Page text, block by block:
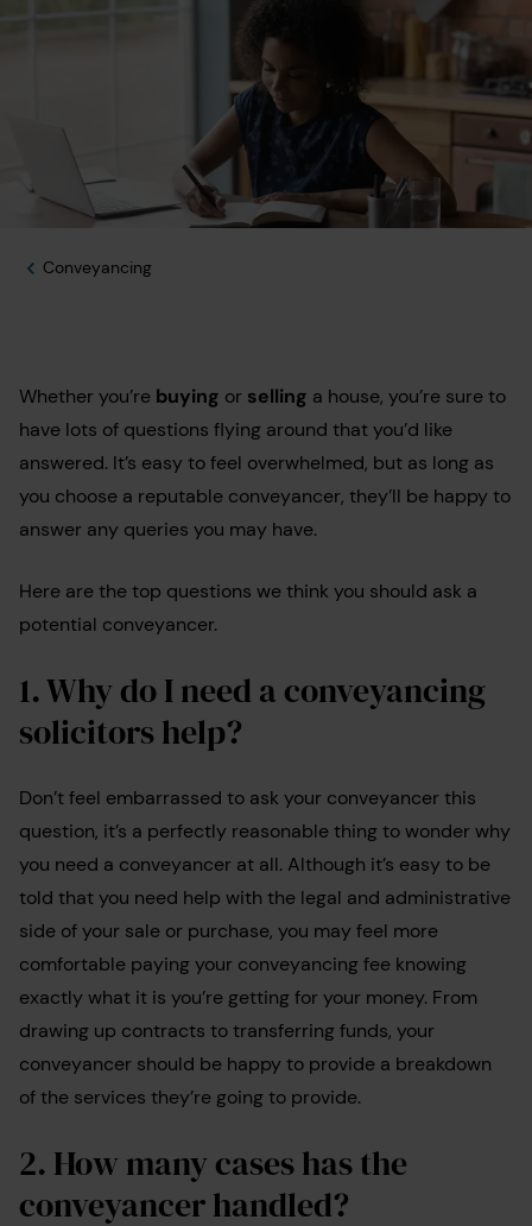
Conveyancing
Whether you’re buying or selling a house, you’re sure to
have lots of questions flying around that you’d like
answered. It’s easy to feel overwhelmed, but as long as
you choose a reputable conveyancer, they’ll be happy to
answer any queries you may have.
Here are the top questions we think you should ask a
potential conveyancer.
1. Why do I need a conveyancing
solicitors help?
Don’t feel embarrassed to ask your conveyancer this
question, it’s a perfectly reasonable thing to wonder why
you need a conveyancer at all. Although it’s easy to be
told that you need help with the legal and administrative
side of your sale or purchase, you may feel more
comfortable paying your conveyancing fee knowing
exactly what it is you’re getting for your money. From
drawing up contracts to transferring funds, your
conveyancer should be happy to provide a breakdown
of the services they’re going to provide.
2. How many cases has the
conveyancer handled?